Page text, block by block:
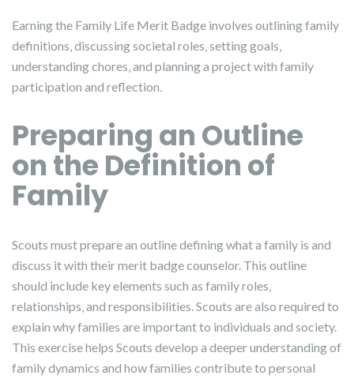
Earning the Family Life Merit Badge involves outlining family
definitions‚ discussing societal roles‚ setting goals‚
understanding chores‚ and planning a project with family
participation and reflection.
Preparing an Outline
on the Definition of
Family
Scouts must prepare an outline defining what a family is and
discuss it with their merit badge counselor. This outline
should include key elements such as family roles‚
relationships‚ and responsibilities. Scouts are also required to
explain why families are important to individuals and society.
This exercise helps Scouts develop a deeper understanding of
family dynamics and how families contribute to personal